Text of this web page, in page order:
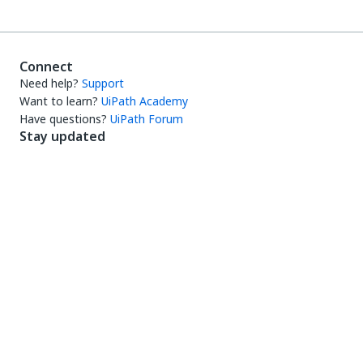
Connect
Need help? Support
Want to learn? UiPath Academy
Have questions? UiPath Forum
Stay updated